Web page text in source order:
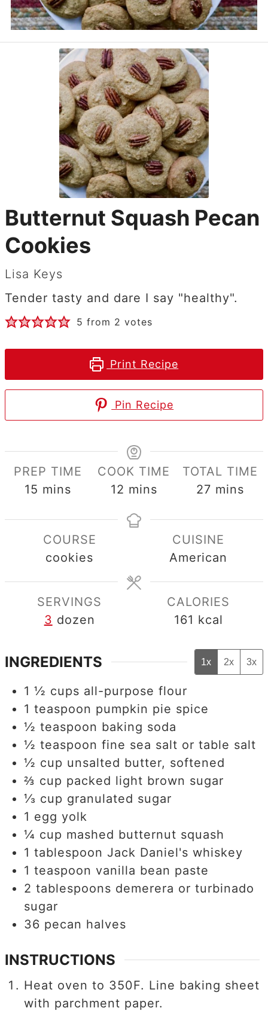
Butternut Squash Pecan
Cookies
Lisa Keys
Tender tasty and dare I say "healthy".
5 from 2 votes
Print Recipe
Pin Recipe
PREP TIME
15 minutes
mins
COOK TIME
12 minutes
mins
TOTAL TIME
27minutes
mins
COURSE
cookies
CUISINE
American
SERVINGS
3 dozen
CALORIES
161 kcal
INGREDIENTS 1x 2x 3x
1 ½ cups all-purpose flour
1 teaspoon pumpkin pie spice
½ teaspoon baking soda
½ teaspoon fine sea salt or table salt
½ cup unsalted butter, softened
⅔ cup packed light brown sugar
⅓ cup granulated sugar
1 egg yolk
¼ cup mashed butternut squash
1 tablespoon Jack Daniel's whiskey
1 teaspoon vanilla bean paste
2 tablespoons demerera or turbinado
sugar
36 pecan halves
INSTRUCTIONS
Heat oven to 350F. Line baking sheet
with parchment paper.